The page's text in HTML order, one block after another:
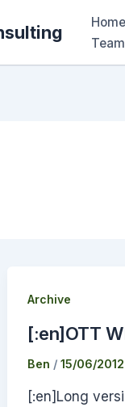
Home
Team
Archive
[:en]OTT
Ben /15/06/2012
[:en]Long